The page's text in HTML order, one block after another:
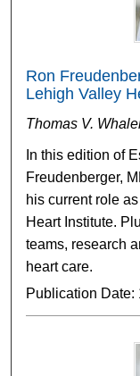
Ron
Lehigh Valley
Thomas V.
In this edition of
Freudenberger,
his current role
Heart Institute.
teams, research
heart care.
Publication Date: